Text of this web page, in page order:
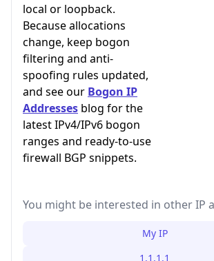
local or loopback.
Because allocations
change, keep bogon
filtering and anti-
spoofing rules updated,
and see our Bogon IP
Addresses blog for the
latest IPv4/IPv6 bogon
ranges and ready-to-use
firewall BGP snippets.
You might be interested in other IP
My IP
1.1.1.1